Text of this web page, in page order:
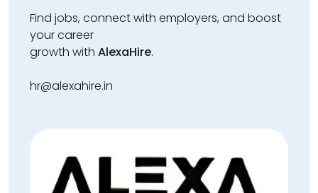
Find jobs, connect with employers, and boost
your career
growth with AlexaHire.
hr@alexahire.in